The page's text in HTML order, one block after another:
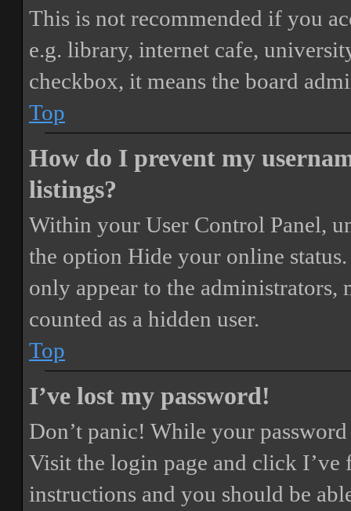
This is not recommended if you
e.g. library, internet cafe,
checkbox, it means the board
Top
How do I prevent my
listings?
Within your User Control Panel,
the option Hide your online status
only appear to the
counted as a hidden user.
Top
I’ve lost my password!
Don’t panic! While your
Visit the login page and click I’ve
instructions and you should be